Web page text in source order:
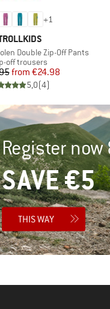
+1
Double Zip-Off Pants
group
off trousers
Price
Reduced Price
from €24.98
5,0(4)
Register now
SAVE €5
THIS WAY